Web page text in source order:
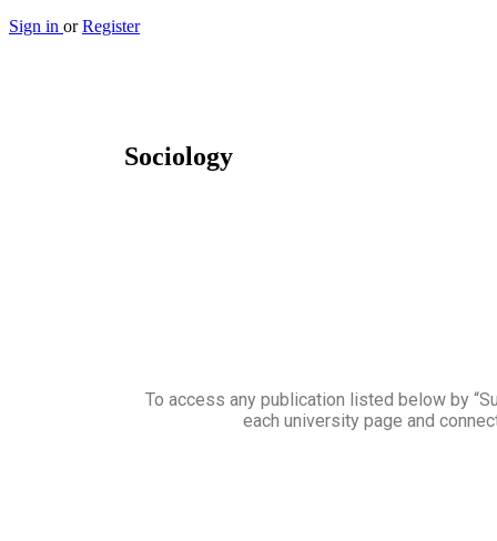
Sign in or Register
Sociology
To access any publication listed below by
each university page and